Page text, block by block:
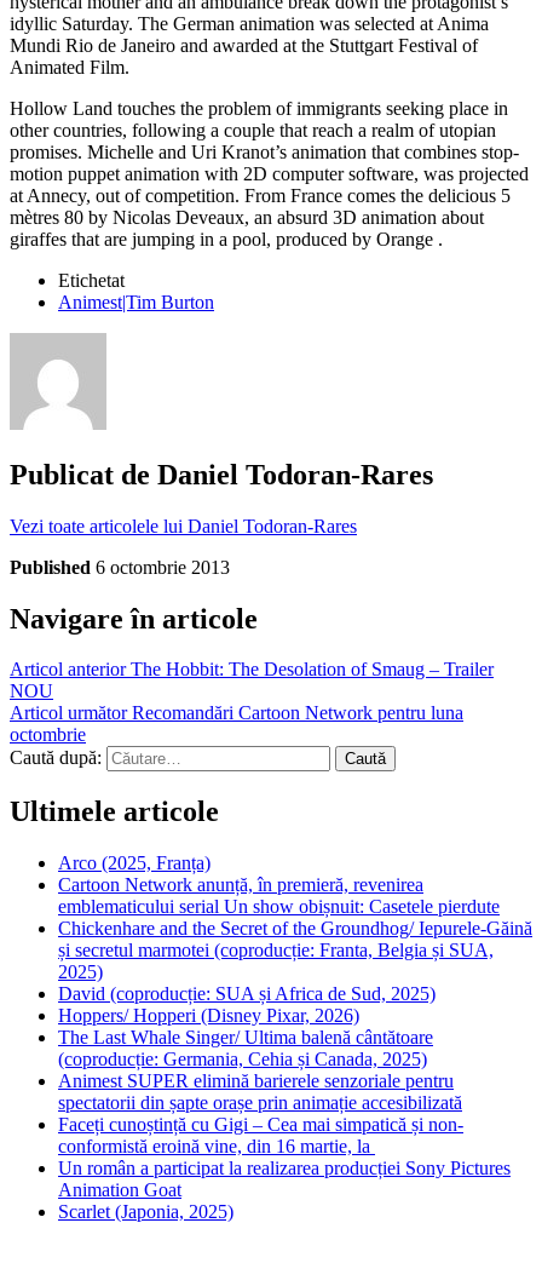
idyllic Saturday. The German animation was selected at Anima
Mundi Rio de Janeiro and awarded at the Stuttgart Festival of
Animated Film.
Hollow Land touches the problem of immigrants seeking place in
other countries, following a couple that reach a realm of utopian
promises. Michelle and Uri Kranot’s animation that combines stop-
motion puppet animation with 2D computer software, was projected
at Annecy, out of competition. From France comes the delicious 5
mètres 80 by Nicolas Deveaux, an absurd 3D animation about
giraffes that are jumping in a pool, produced by Orange .
Etichetat
Animest|Tim Burton
Publicat de Daniel Todoran-Rares
Vezi toate articolele lui Daniel Todoran-Rares
Published 6 octombrie 2013
Navigare în articole
Articol anteriorThe Hobbit: The Desolation of Smaug – Trailer
NOU
Articol următorRecomandări Cartoon Network pentru luna
octombrie
Caută după:
Ultimele articole
Arco (2025, Franța)
Cartoon Network anunță, în premieră, revenirea
emblematicului serial Un show obișnuit: Casetele pierdute
Chickenhare and the Secret of the Groundhog/ Iepurele-Găină
și secretul marmotei (coproducție: Franta, Belgia și SUA,
2025)
David (coproducție: SUA și Africa de Sud, 2025)
Hoppers/ Hopperi (Disney Pixar, 2026)
The Last Whale Singer/ Ultima balenă cântătoare
(coproducție: Germania, Cehia și Canada, 2025)
Animest SUPER elimină barierele senzoriale pentru
spectatorii din șapte orașe prin animație accesibilizată
Faceți cunoștință cu Gigi – Cea mai simpatică și non-
conformistă eroină vine, din 16 martie, la
Un român a participat la realizarea producției Sony Pictures
Animation Goat
Scarlet (Japonia, 2025)